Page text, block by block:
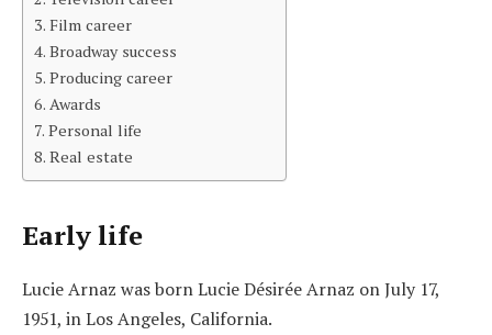
Film career
Broadway success
Producing career
Awards
Personal life
Real estate
Early life
Lucie Arnaz was born Lucie Désirée Arnaz on July 17,
1951, in Los Angeles, California.